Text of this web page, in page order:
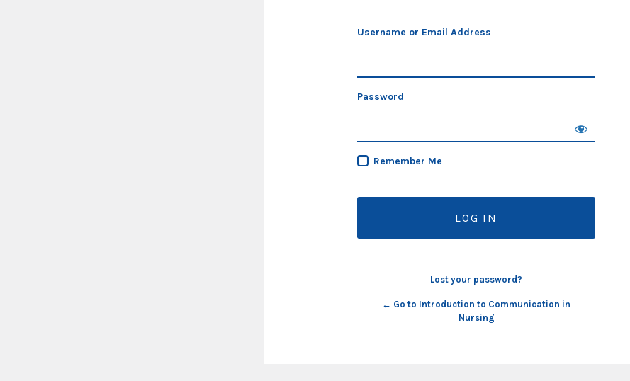
Username or Email Address
Password
Remember Me
Lost your password?
← Go to Introduction to Communication in
Nursing